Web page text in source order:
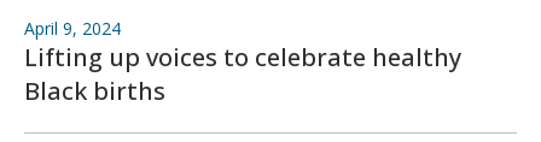
April 9, 2024
Lifting up voices to celebrate healthy
Black births